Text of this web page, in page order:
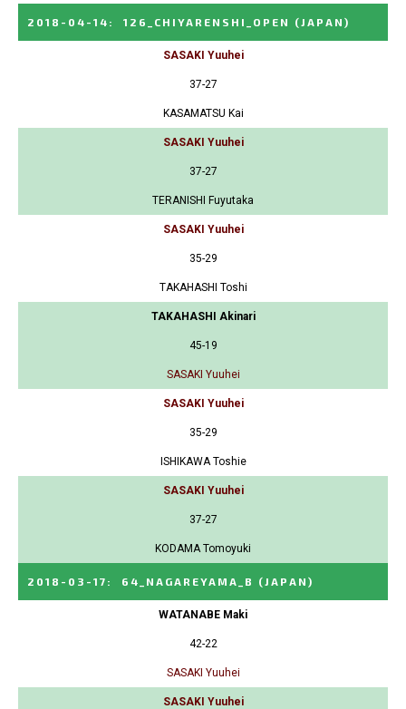
2018-04-14 : 126_CHIYARENSHI_OPEN (JAPAN)
SASAKI Yuuhei
37-27
KASAMATSU Kai
SASAKI Yuuhei
37-27
TERANISHI Fuyutaka
SASAKI Yuuhei
35-29
TAKAHASHI Toshi
TAKAHASHI Akinari
45-19
SASAKI Yuuhei
SASAKI Yuuhei
35-29
ISHIKAWA Toshie
SASAKI Yuuhei
37-27
KODAMA Tomoyuki
2018-03-17 : 64_NAGAREYAMA_B (JAPAN)
WATANABE Maki
42-22
SASAKI Yuuhei
SASAKI Yuuhei